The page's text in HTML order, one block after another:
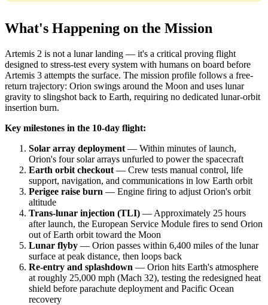
What's Happening on the Mission
Artemis 2 is not a lunar landing — it's a critical proving flight
designed to stress-test every system with humans on board before
Artemis 3 attempts the surface. The mission profile follows a free-
return trajectory: Orion swings around the Moon and uses lunar
gravity to slingshot back to Earth, requiring no dedicated lunar-orbit
insertion burn.
Key milestones in the 10-day flight:
Solar array deployment — Within minutes of launch,
Orion's four solar arrays unfurled to power the spacecraft
Earth orbit checkout — Crew tests manual control, life
support, navigation, and communications in low Earth orbit
Perigee raise burn — Engine firing to adjust Orion's orbit
altitude
Trans-lunar injection (TLI) — Approximately 25 hours
after launch, the European Service Module fires to send Orion
out of Earth orbit toward the Moon
Lunar flyby — Orion passes within 6,400 miles of the lunar
surface at peak distance, then loops back
Re-entry and splashdown — Orion hits Earth's atmosphere
at roughly 25,000 mph (Mach 32), testing the redesigned heat
shield before parachute deployment and Pacific Ocean
recovery